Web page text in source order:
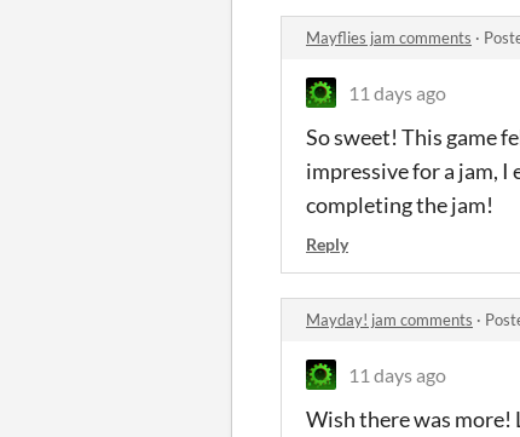
Mayflies jam comments ·
11 days ago
So sweet! This game
impressive for a jam, I
completing the jam!
Reply
Mayday! jam comments ·
11 days ago
Wish there was more!